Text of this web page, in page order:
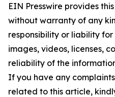
EIN Presswire provides
without warranty of any
responsibility or liability
images, videos, licenses,
reliability of the
If you have any
related to this article,